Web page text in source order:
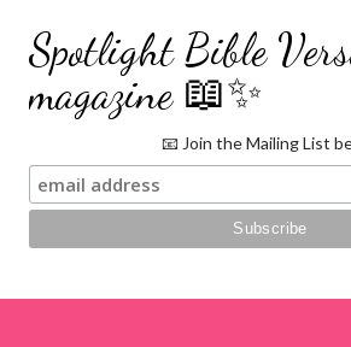
Skip to main content
Spotlight Bible
magazine 📖✨
📧 Join the Mailing List